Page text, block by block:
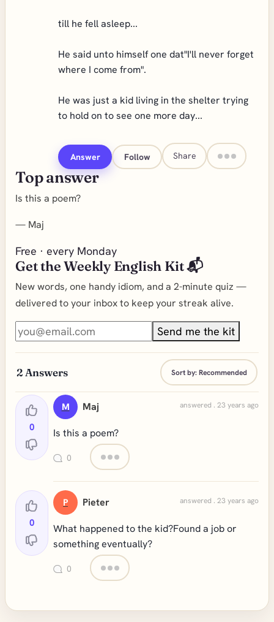
till he fell asleep...
He said unto himself one dat"I'll never forget
where I come from".
He was just a kid living in the shelter trying
to hold on to see one more day...
Answer Follow Share
Top answer
Is this a poem?
— Maj
Free · every Monday
Get the Weekly English Kit 📬
New words, one handy idiom, and a 2-minute quiz —
delivered to your inbox to keep your streak alive.
Send me the kit
2 Answers Sort by:Recommended
0
M Maj answered . 23 years ago
Is this a poem?
0
0
P Pieter answered . 23 years ago
What happened to the kid?Found a job or
something eventually?
0